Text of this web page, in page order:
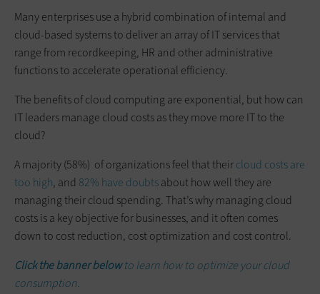
Many enterprises use a hybrid combination of internal and
cloud-based systems to deliver an array of IT services that
range from recordkeeping, HR and other administrative
functions to accelerate operational efficiency.
The benefits of cloud computing are exponential, but how can
IT leaders manage cloud costs as they move more IT to the
cloud?
A majority (58%) of organizations feel that theircloud costs are
too high, and 82% have doubtsabout how well they are
managing their cloud spending. That’s why managing cloud
costs is a key objective for businesses, and it often comes
down to cost reduction, cost optimization and cost control.
Click the banner belowto learn how to optimize your cloud
consumption.